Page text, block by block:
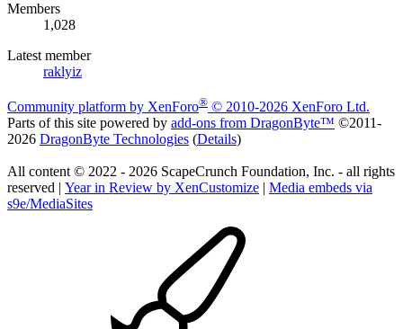
Members
1,028
Latest member
raklyiz
Community platform by XenForo® © 2010-2026 XenForo Ltd.
Parts of this site powered by add-ons from DragonByte™ ©2011-
2026 DragonByte Technologies (Details)
All content © 2022 - 2026 ScapeCrunch Foundation, Inc. - all rights
reserved | Year in Review by XenCustomize | Media embeds via
s9e/MediaSites